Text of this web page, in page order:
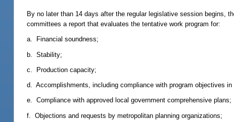
By no later than 14 days after the regular legislative session begins,
committees a report that evaluates the tentative work program for:
a. Financial soundness;
b. Stability;
c. Production capacity;
d. Accomplishments, including compliance with program objectives
e. Compliance with approved local government comprehensive plans;
f. Objections and requests by metropolitan planning organizations;